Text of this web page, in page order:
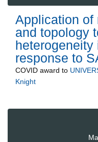
Application of
and topology
heterogeneity
response to
COVID award to
Knight